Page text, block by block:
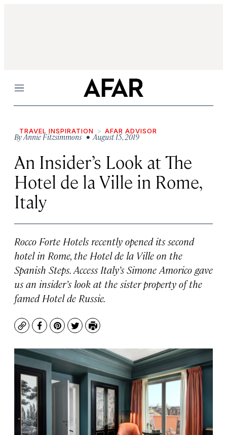
Menu
TRAVEL INSPIRATION AFAR ADVISOR
ByAnnie Fitzsimmons • August 15, 2019
An Insider’s Look at The
Hotel de la Ville in Rome,
Italy
Rocco Forte Hotels recently opened its second
hotel in Rome, the Hotel de la Ville on the
Spanish Steps. Access Italy’s Simone Amorico gave
us an insider’s look at the sister property of the
famed Hotel de Russie.
CopyFacebook
Pinterest
TwitterPrint